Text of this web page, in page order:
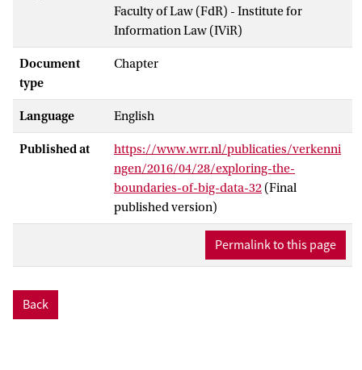
Faculty of Law (FdR) - Institute for
Information Law (IViR)
Document
type
Chapter
Language English
Published at
https://www.wrr.nl/publicaties/verkenni
ngen/2016/04/28/exploring-the-
boundaries-of-big-data-32 (Final
published version)
Permalink to this page
Back